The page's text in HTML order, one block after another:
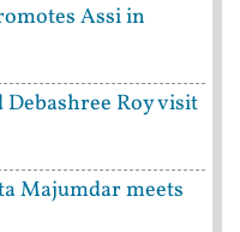
Assi in
Roy visit
Majumdar meets